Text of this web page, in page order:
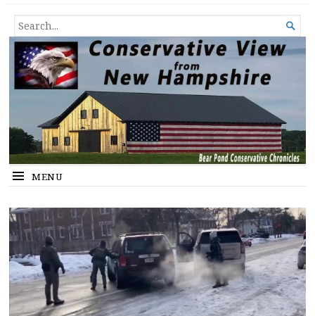
Conservative View from New
Hampshire
SEARCH
FOR...

MENU